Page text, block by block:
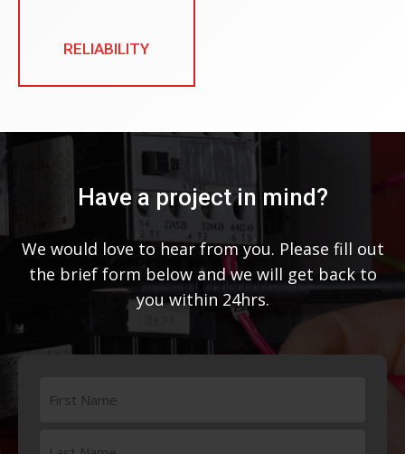
RELIABILITY
Have a project in mind?
We would love to hear from you. Please fill out
the brief form below and we will get back to
you within 24hrs.